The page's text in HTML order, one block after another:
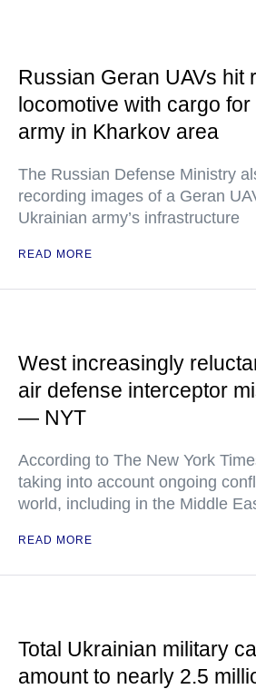
Russian Geran UAVs hit
locomotive with cargo
army in Kharkov area
The Russian Defense Ministry
recording images of a Geran
Ukrainian army’s infrastructure
READ MORE
West increasingly
air defense interceptor
— NYT
According to The New York
taking into account ongoing
world, including in the Middle
READ MORE
Total Ukrainian military
amount to nearly 2.5